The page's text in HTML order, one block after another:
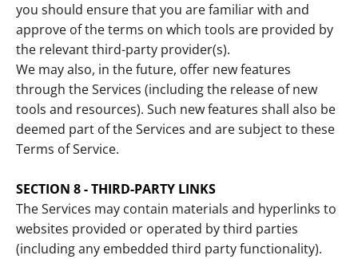
you should ensure that you are familiar with and
approve of the terms on which tools are provided by
the relevant third-party provider(s).
We may also, in the future, offer new features
through the Services (including the release of new
tools and resources). Such new features shall also be
deemed part of the Services and are subject to these
Terms of Service.
SECTION 8 - THIRD-PARTY LINKS
The Services may contain materials and hyperlinks to
websites provided or operated by third parties
(including any embedded third party functionality).